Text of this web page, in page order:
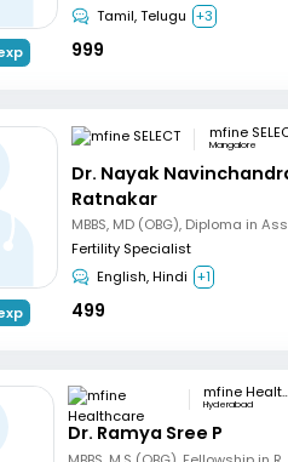
Tamil, Telugu +3
999
mfine
Mangalore
Dr. Nayak
Ratnakar
Fertility Specialist
English, Hindi +1
499
mfine Healthcare
Hyderabad
Dr. Ramya Sree P